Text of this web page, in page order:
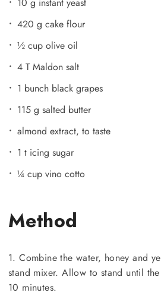
420 g cake flour
½ cup olive oil
4 T Maldon salt
1 bunch black grapes
115 g salted butter
almond extract, to taste
1 t icing sugar
¼ cup vino cotto
Method
1. Combine the water, honey and
stand mixer. Allow to stand until
10 minutes.